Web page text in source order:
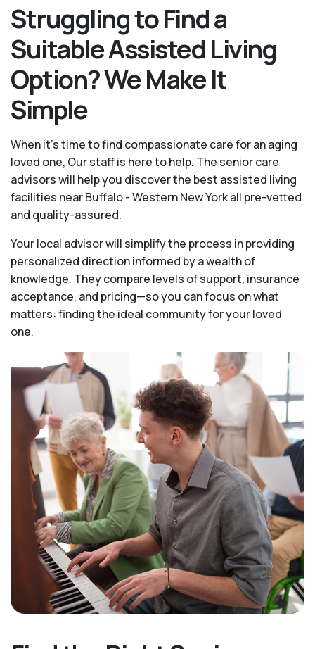
Struggling to Find a
Suitable Assisted Living
Option? We Make It
Simple
When it’s time to find compassionate care for an aging
loved one, Our staff is here to help. The senior care
advisors will help you discover the best assisted living
facilities near Buffalo - Western New York all pre-vetted
and quality-assured.
Your local advisor will simplify the process in providing
personalized direction informed by a wealth of
knowledge. They compare levels of support, insurance
acceptance, and pricing—so you can focus on what
matters: finding the ideal community for your loved
one.